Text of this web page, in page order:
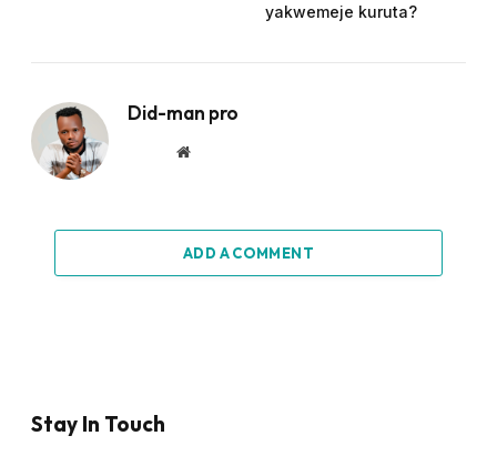
yakwemeje kuruta?
Did-man pro
Website
ADD A COMMENT
Stay In Touch